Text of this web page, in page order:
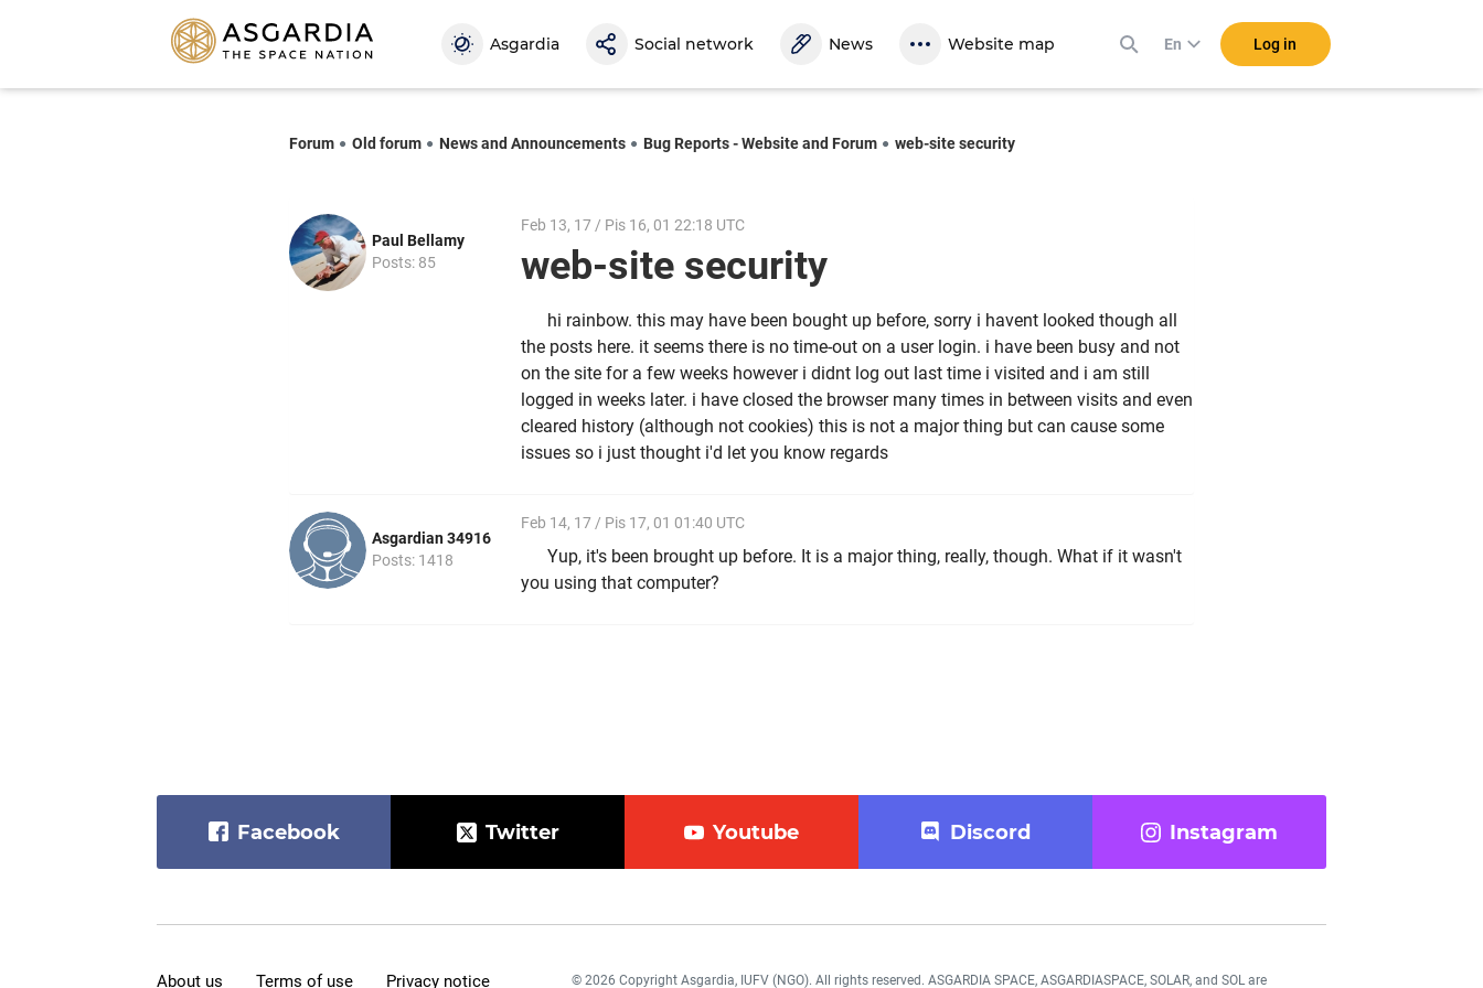
Asgardia Social network News Website map En Log in
Forum Old forum News and Announcements Bug Reports - Website and Forum web-site security
Paul Bellamy
Posts: 85
Feb 13, 17 / Pis 16, 01 22:18 UTC
web-site security
hi rainbow. this may have been bought up before, sorry i havent looked though all
the posts here. it seems there is no time-out on a user login. i have been busy and not
on the site for a few weeks however i didnt log out last time i visited and i am still
logged in weeks later. i have closed the browser many times in between visits and even
cleared history (although not cookies) this is not a major thing but can cause some
issues so i just thought i'd let you know regards
Asgardian 34916
Posts: 1418
Feb 14, 17 / Pis 17, 01 01:40 UTC
Yup, it's been brought up before. It is a major thing, really, though. What if it wasn't
you using that computer?
Facebook Twitter Youtube Discord Instagram
About us Terms of use Privacy notice © 2026 Copyright Asgardia, IUFV (NGO). All rights reserved. ASGARDIA SPACE, ASGARDIASPACE, SOLAR, and SOL are